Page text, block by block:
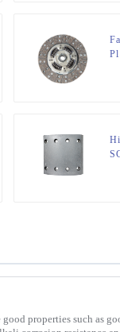
properties such as